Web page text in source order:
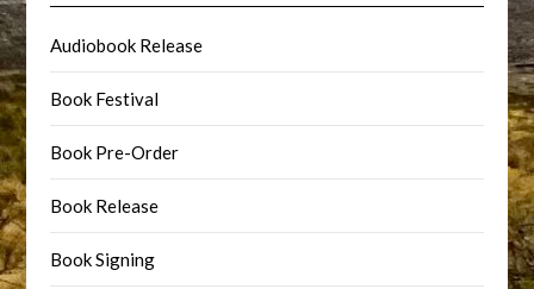
Audiobook Release
Book Festival
Book Pre-Order
Book Release
Book Signing